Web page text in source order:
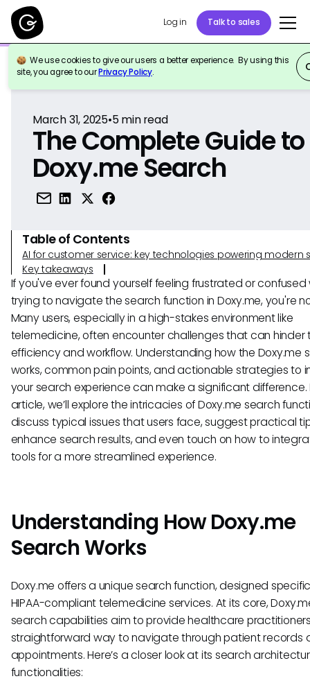
Log in Talk to sales
We use cookies to give our users a better experience. By using this
site, you agree to ourPrivacy Policy.
Back to Reference
March 31, 2025•5min read
The Complete Guide to
Doxy.me Search
Table of Contents
AI for customer service: key technologies powering modern
Key takeaways
If you've ever found yourself feeling frustrated or confused
trying to navigate the search function in Doxy.me, you're
Many users, especially in a high-stakes environment like
telemedicine, often encounter challenges that can hinder
efficiency and workflow. Understanding how the Doxy.me
works, common pain points, and actionable strategies to
your search experience can make a significant difference.
article, we’ll explore the intricacies of Doxy.me search
discuss typical issues that users face, suggest practical
enhance search results, and even touch on how to
tools for a more streamlined experience.
Understanding How Doxy.me
Search Works
Doxy.me offers a unique search function, designed
HIPAA-compliant telemedicine services. At its core,
search capabilities aim to provide healthcare
straightforward way to navigate through patient records
appointments. Here’s a closer look at its search
functionalities: